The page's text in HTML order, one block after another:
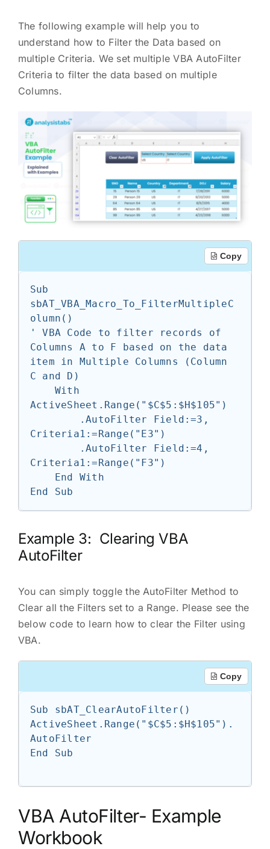
The following example will help you to
understand how to Filter the Data based on
multiple Criteria. We set multiple VBA AutoFilter
Criteria to filter the data based on multiple
Columns.
Copy
Sub
sbAT_VBA_Macro_To_FilterMultipleC
olumn()
' VBA Code to filter records of
Columns A to F based on the data
item in Multiple Columns (Column
C and D)
ActiveSheet.Range("$C$5:$H$105")
Criteria1:=Range("E3")
Criteria1:=Range("F3")
Example 3: Clearing VBA
AutoFilter
You can simply toggle the AutoFilter Method to
Clear all the Filters set to a Range. Please see the
below code to learn how to clear the Filter using
VBA.
Copy
Sub sbAT_ClearAutoFilter()
ActiveSheet.Range("$C$5:$H$105").
AutoFilter
End Sub
VBA AutoFilter- Example
Workbook